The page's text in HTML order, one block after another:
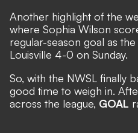
Another highlight of the
where Sophia Wilson
regular-season goal as
Louisville 4-0 on Sunday.
So, with the NWSL finally
good time to weigh in.
across the league, GOAL